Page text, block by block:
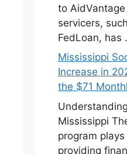
to
servicers,
FedLoan, has
Mississippi
Increase in
the $71
Mississippi
program
providing